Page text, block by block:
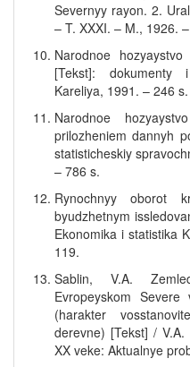
Severnyy rayon. 2.
– T. XXXI. – M., 1926.
Narodnoe
[Tekst]: dokumenty
Kareliya, 1991. – 246 s.
Narodnoe
prilozheniem dannyh
statisticheskiy
– 786 s.
Rynochnyy oborot
byudzhetnym
Ekonomika i statistika
119.
Sablin, V.A.
Evropeyskom
(harakter
derevne) [Tekst] /
XX veke: Aktualnye